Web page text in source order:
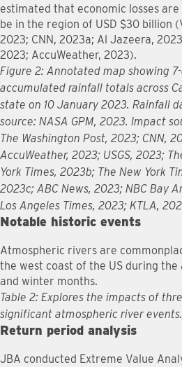
estimated that economic losses
be in the region of USD $30 billion
2023; CNN, 2023a; Al Jazeera,
2023; AccuWeather, 2023).
Figure 2: Annotated map showing
accumulated rainfall totals across
state on 10 January 2023. Rainfall
source: NASA GPM, 2023. Impact
The Washington Post, 2023; CNN,
AccuWeather, 2023; USGS, 2023;
York Times, 2023b; The New York
2023c; ABC News, 2023; NBC Bay
Los Angeles Times, 2023; KTLA,
Notable historic events
Atmospheric rivers are
the west coast of the US during the
and winter months.
Table 2: Explores the impacts of
significant atmospheric river events.
Return period analysis
JBA conducted Extreme Value